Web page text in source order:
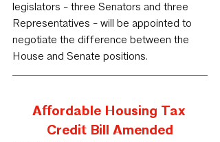
legislators - three Senators and three
Representatives - will be appointed to
negotiate the difference between the
House and Senate positions.
Affordable Housing Tax
Credit Bill Amended